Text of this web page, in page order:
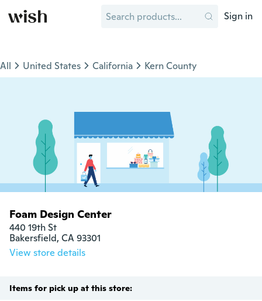
Sign in
All United States California Kern County
Foam Design Center
440 19th St
Bakersfield, CA 93301
View store details
Items for pick up at this store: